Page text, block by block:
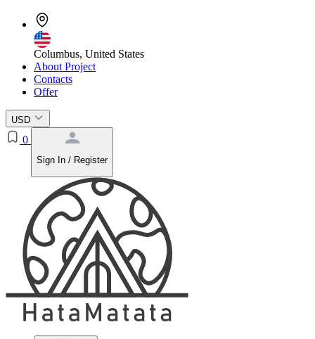
Columbus, United States
About Project
Contacts
Offer
USD
0
Sign In / Register